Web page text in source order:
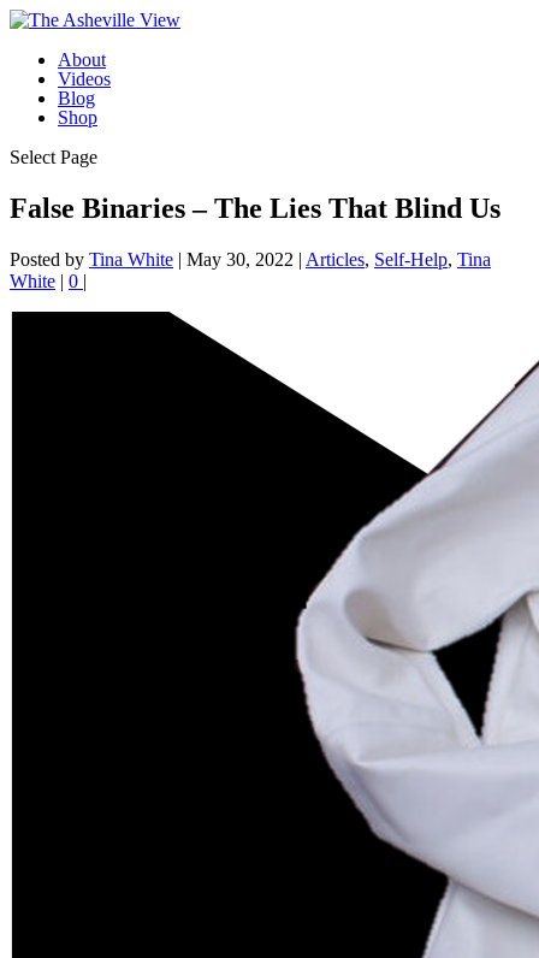
About
Videos
Blog
Shop
Select Page
False Binaries – The Lies That Blind Us
Posted by Tina White | May 30, 2022 | Articles, Self-Help, Tina
White | 0 |